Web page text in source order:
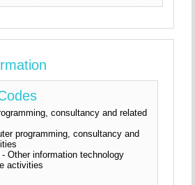
consultancy and related
programming, consultancy and
- Other information technology
activities